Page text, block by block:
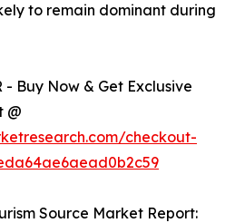
to remain dominant during
- Buy Now & Get Exclusive
@
checkout-
Source Market Report: